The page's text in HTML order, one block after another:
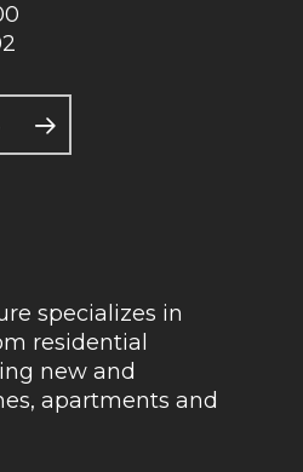
specializes in
residential
new and
apartments and